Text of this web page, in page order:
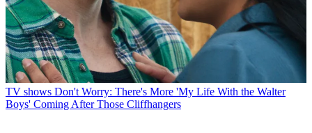
TV shows Don't Worry: There's More 'My Life With the Walter
Boys' Coming After Those Cliffhangers